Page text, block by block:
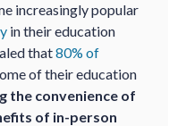
increasingly popular
in their education
that80% of
of their education
the convenience of
of in-person